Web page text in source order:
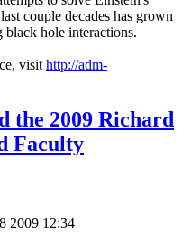
couple decades has grown
black hole interactions.
visit http://adm-
the 2009 Richard
Faculty
2009 12:34